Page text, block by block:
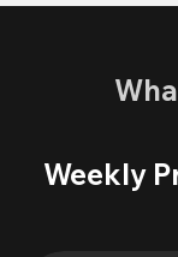
Weekly